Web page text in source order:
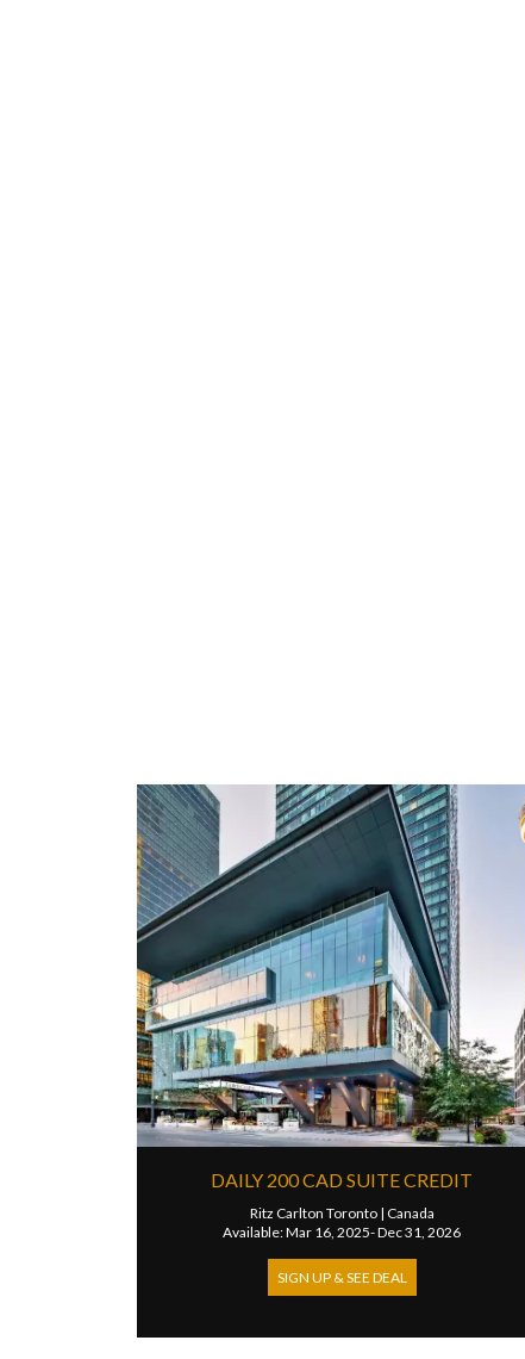
DAILY 200 CAD SUITE CREDIT
Ritz Carlton Toronto| Canada
Available: Mar 16, 2025- Dec 31, 2026
SIGN UP & SEE DEAL